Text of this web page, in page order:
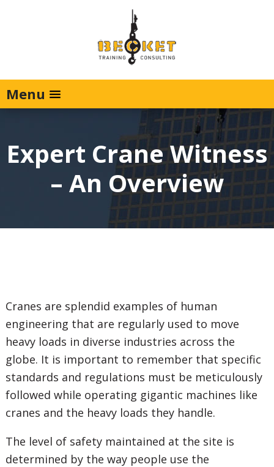
Menu
Expert Crane Witness
– An Overview
Cranes are splendid examples of human
engineering that are regularly used to move
heavy loads in diverse industries across the
globe. It is important to remember that specific
standards and regulations must be meticulously
followed while operating gigantic machines like
cranes and the heavy loads they handle.
The level of safety maintained at the site is
determined by the way people use the